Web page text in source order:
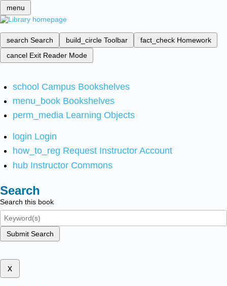
menu
search Search build_circle Toolbar fact_check Homework
cancel Exit Reader Mode
school Campus Bookshelves
menu_book Bookshelves
perm_media Learning Objects
login Login
how_to_reg Request Instructor Account
hub Instructor Commons
Search
Search this book
Submit Search
x